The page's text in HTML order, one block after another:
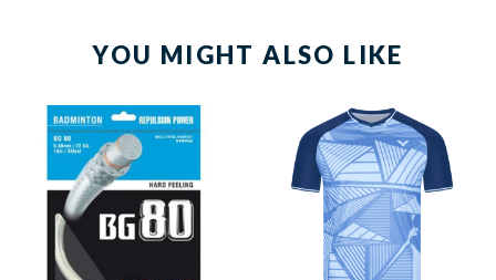
YOU MIGHT ALSO LIKE